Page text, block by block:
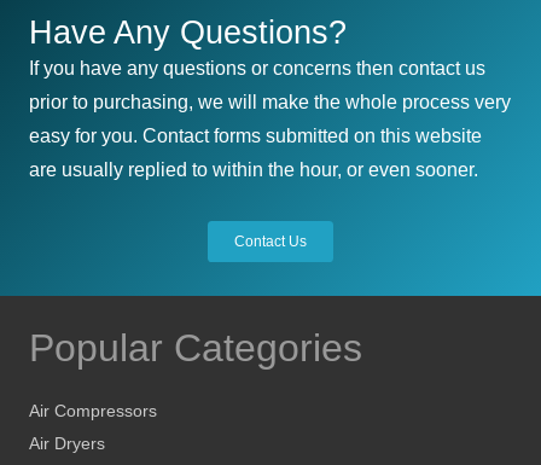
Have Any Questions?
If you have any questions or concerns then contact us
prior to purchasing, we will make the whole process very
easy for you. Contact forms submitted on this website
are usually replied to within the hour, or even sooner.
Contact Us
Popular Categories
Air Compressors
Air Dryers